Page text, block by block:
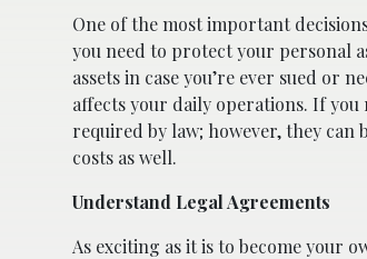
One of the most important
you need to protect your personal
assets in case you’re ever sued or
affects your daily operations. If
required by law; however, they can
costs as well.
Understand Legal Agreements
As exciting as it is to become your